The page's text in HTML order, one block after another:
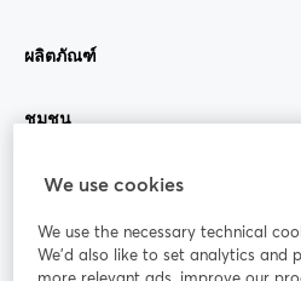
ผลิตภัณฑ์
ชุมชน
StreamYard สำหรับ
ร่วมงานกับเรา
We use cookies
We use the necessary technical
We'd also like to set analytics and